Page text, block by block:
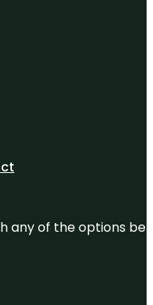
any of the options